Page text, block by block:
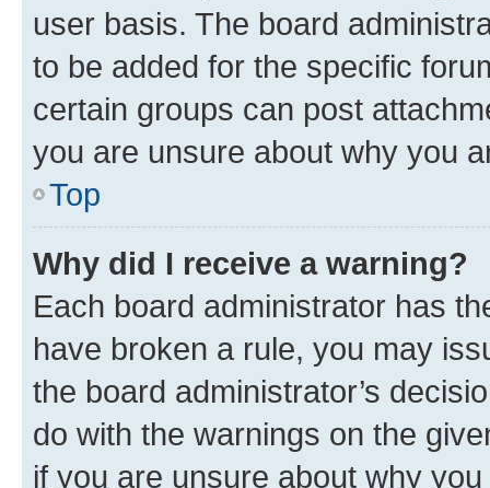
user basis. The board
to be added for the specific
certain groups can post
you are unsure about why you
Top
Why did I receive a warning?
Each board administrator has
have broken a rule, you may
the board administrator’s
do with the warnings on the
if you are unsure about why